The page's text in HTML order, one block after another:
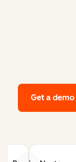
Get a demo